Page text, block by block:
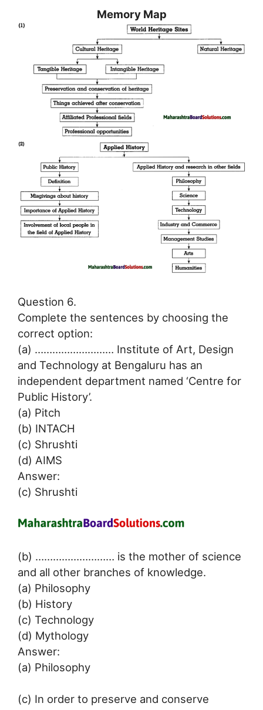
Memory Map
Question 6.
Complete the sentences by choosing the
correct option:
(a) ……………………… Institute of Art, Design
and Technology at Bengaluru has an
independent department named ‘Centre for
Public History’.
(a) Pitch
(b) INTACH
(c) Shrushti
(d) AIMS
Answer:
(c) Shrushti
(b) ……………………… is the mother of science
and all other branches of knowledge.
(a) Philosophy
(b) History
(c) Technology
(d) Mythology
Answer:
(a) Philosophy
(c) In order to preserve and conserve